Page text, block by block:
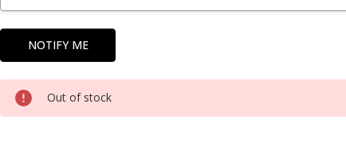
Out of stock